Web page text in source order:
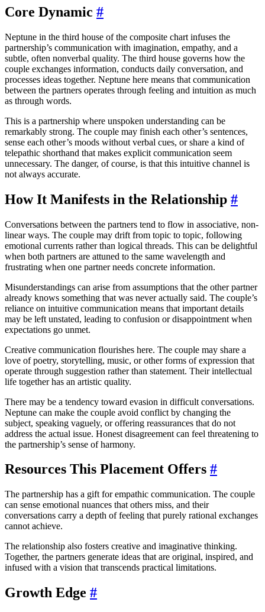
Core Dynamic #
Neptune in the third house of the composite chart infuses the
partnership’s communication with imagination, empathy, and a
subtle, often nonverbal quality. The third house governs how the
couple exchanges information, conducts daily conversation, and
processes ideas together. Neptune here means that communication
between the partners operates through feeling and intuition as much
as through words.
This is a partnership where unspoken understanding can be
remarkably strong. The couple may finish each other’s sentences,
sense each other’s moods without verbal cues, or share a kind of
telepathic shorthand that makes explicit communication seem
unnecessary. The danger, of course, is that this intuitive channel is
not always accurate.
How It Manifests in the Relationship #
Conversations between the partners tend to flow in associative, non-
linear ways. The couple may drift from topic to topic, following
emotional currents rather than logical threads. This can be delightful
when both partners are attuned to the same wavelength and
frustrating when one partner needs concrete information.
Misunderstandings can arise from assumptions that the other partner
already knows something that was never actually said. The couple’s
reliance on intuitive communication means that important details
may be left unstated, leading to confusion or disappointment when
expectations go unmet.
Creative communication flourishes here. The couple may share a
love of poetry, storytelling, music, or other forms of expression that
operate through suggestion rather than statement. Their intellectual
life together has an artistic quality.
There may be a tendency toward evasion in difficult conversations.
Neptune can make the couple avoid conflict by changing the
subject, speaking vaguely, or offering reassurances that do not
address the actual issue. Honest disagreement can feel threatening to
the partnership’s sense of harmony.
Resources This Placement Offers #
The partnership has a gift for empathic communication. The couple
can sense emotional nuances that others miss, and their
conversations carry a depth of feeling that purely rational exchanges
cannot achieve.
The relationship also fosters creative and imaginative thinking.
Together, the partners generate ideas that are original, inspired, and
infused with a vision that transcends practical limitations.
Growth Edge #